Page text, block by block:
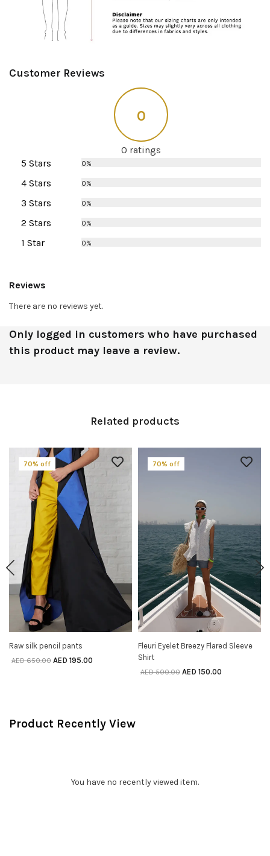
Customer Reviews
0
0 ratings
5 Stars
0%
4 Stars 0%
3 Stars 0%
2 Stars 0%
1 Star 0%
Reviews
There are no reviews yet.
Only logged in customers who have purchased
this product may leave a review.
Related products
70% off
SELECT OPTIONS
Raw silk pencil pants
AED650.00 AED 195.00
70% off
SELECT OPTIONS
Fleuri Eyelet Breezy Flared Sleeve
Shirt
AED500.00 AED 150.00
Product Recently View
You have no recently viewed item.